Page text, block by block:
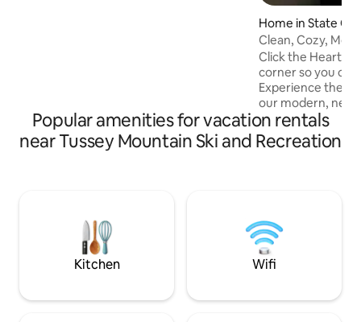
Home in State
Clean, Cozy,
Near PSU
Click the Heart
corner so you
Experience the
our modern,
3BR/2.5BA
bright space in a
corner is filled
work trips, or
'Cubhouse' is
Popular amenities for vacation rentals
near Tussey Mountain Ski and Recreation
Kitchen Wifi